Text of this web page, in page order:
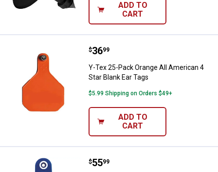
ADD TO
CART
Y-Tex 25-Pack Orange All
Price:
$36
. 99
Y-Tex 25-Pack Orange All American 4
Star Blank Ear Tags
$5.99 Shipping on Orders $49+
ADD TO
CART
Y-Tex Python Magnum
Price:
$55
. 99